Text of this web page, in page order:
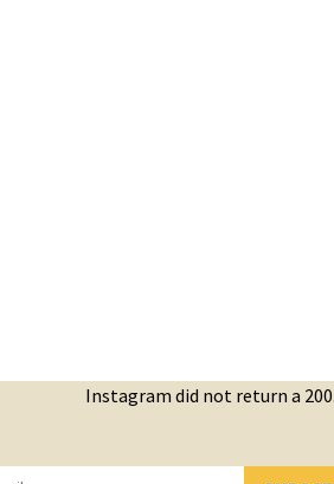
Instagram did not return a 200.